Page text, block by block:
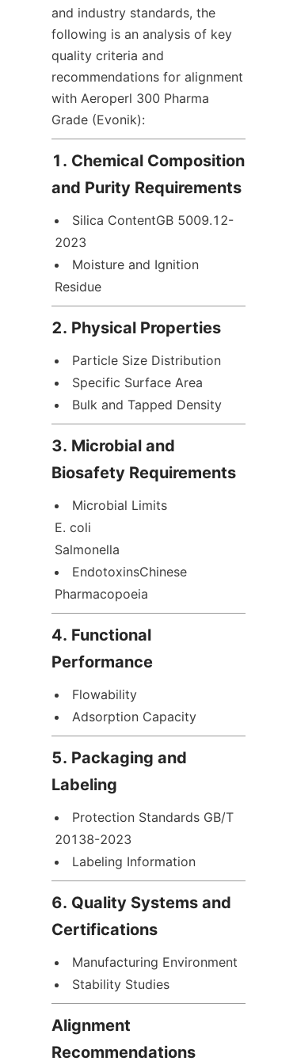
and industry standards, the
following is an analysis of key
quality criteria and
recommendations for alignment
with Aeroperl 300 Pharma
Grade (Evonik):
1. Chemical Composition
and Purity Requirements
Silica ContentGB 5009.12-
2023
Moisture and Ignition
Residue
2. Physical Properties
Particle Size Distribution
Specific Surface Area
Bulk and Tapped Density
3. Microbial and
Biosafety Requirements
Microbial Limits
E. coli
Salmonella
EndotoxinsChinese
Pharmacopoeia
4. Functional
Performance
Flowability
Adsorption Capacity
5. Packaging and
Labeling
Protection Standards GB/T
20138-2023
Labeling Information
6. Quality Systems and
Certifications
Manufacturing Environment
Stability Studies
Alignment
Recommendations